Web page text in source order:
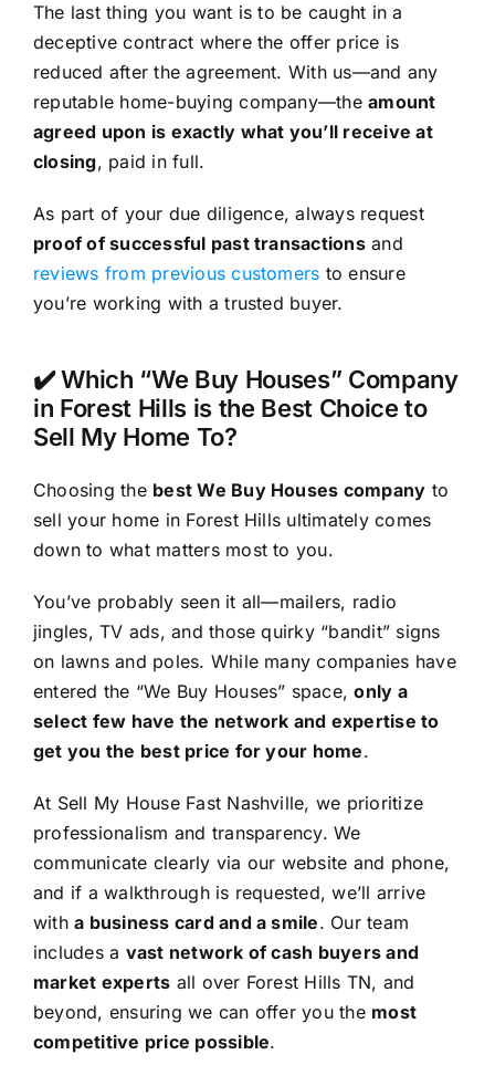
The last thing you want is to be caught in a
deceptive contract where the offer price is
reduced after the agreement. With us—and any
reputable home-buying company—theamount
agreed upon is exactly what you’ll receive at
closing, paid in full.
As part of your due diligence, always request
proof of successful past transactionsand
reviews from previous customers to ensure
you’re working with a trusted buyer.
✔️ Which “We Buy Houses” Company
in Forest Hills is the Best Choice to
Sell My Home To?
Choosing the best We Buy Houses company to
sell your home in Forest Hills ultimately comes
down to what matters most to you.
You’ve probably seen it all—mailers, radio
jingles, TV ads, and those quirky “bandit” signs
on lawns and poles. While many companies have
entered the “We Buy Houses” space,only a
select few have the network and expertise to
get you the best price for your home.
At Sell My House Fast Nashville, we prioritize
professionalism and transparency. We
communicate clearly via our website and phone,
and if a walkthrough is requested, we’ll arrive
witha business card and a smile. Our team
includes a vast network of cash buyers and
market experts all over Forest Hills TN, and
beyond, ensuring we can offer you the most
competitive price possible.